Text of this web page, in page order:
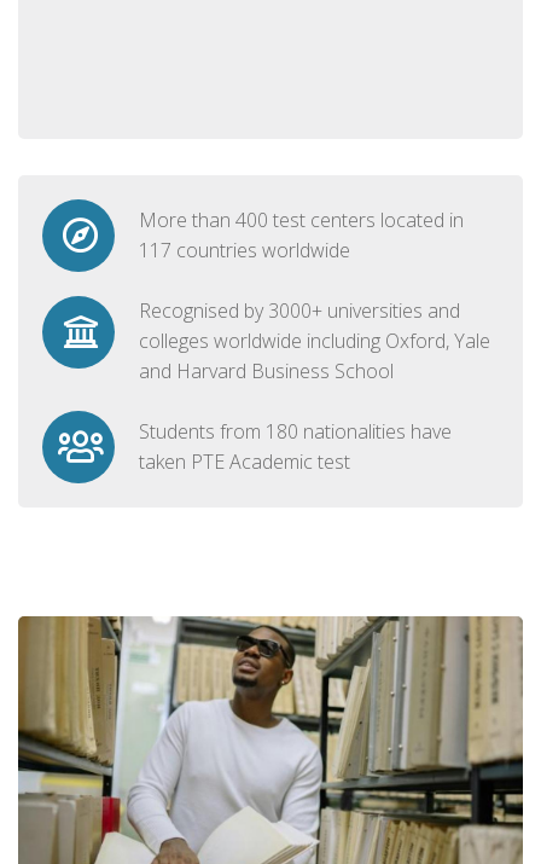
More than 400 test centers located in
117 countries worldwide
Recognised by 3000+ universities and
colleges worldwide including Oxford, Yale
and Harvard Business School
Students from 180 nationalities have
taken PTE Academic test